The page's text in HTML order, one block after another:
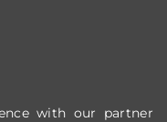
with our partner